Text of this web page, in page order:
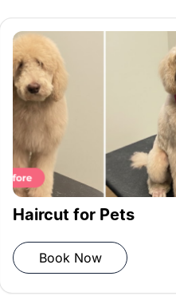
smooth, shiny coat.
microfiber towel.
coat is fully dry.
Complete Bath & Hair